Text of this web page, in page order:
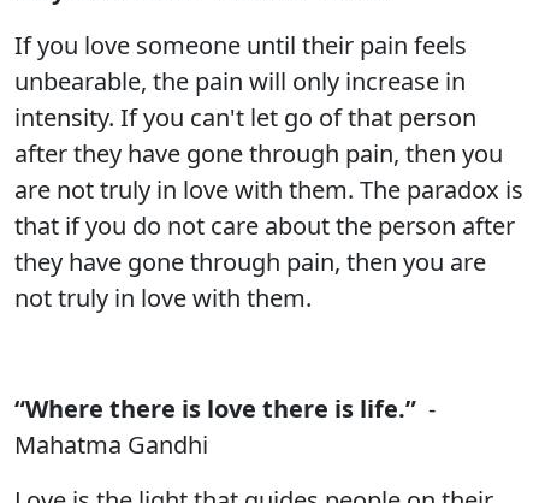
If you love someone until their pain feels
unbearable, the pain will only increase in
intensity. If you can't let go of that person
after they have gone through pain, then you
are not truly in love with them. The paradox is
that if you do not care about the person after
they have gone through pain, then you are
not truly in love with them.
“Where there is love there is life.” -
Mahatma Gandhi